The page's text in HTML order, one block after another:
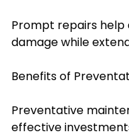
Prompt repairs help
damage while
Benefits of
Preventative
effective